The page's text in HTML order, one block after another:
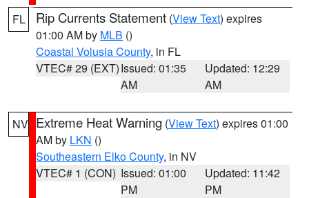
FL Rip Currents Statement (View Text) expires
01:00 AM by MLB ()
Coastal Volusia County, in FL
VTEC# 29 (EXT)Issued: 01:35
AM
Updated: 12:29
AM
NV Extreme Heat Warning (View Text) expires 01:00
AM by LKN ()
Southeastern Elko County, in NV
VTEC# 1 (CON) Issued: 01:00
PM
Updated: 11:42
PM